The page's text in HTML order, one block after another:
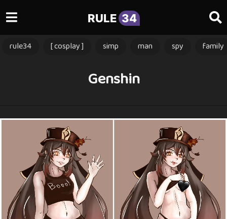
RULE 34
rule34 [ cosplay ] simp man spy family
Genshin